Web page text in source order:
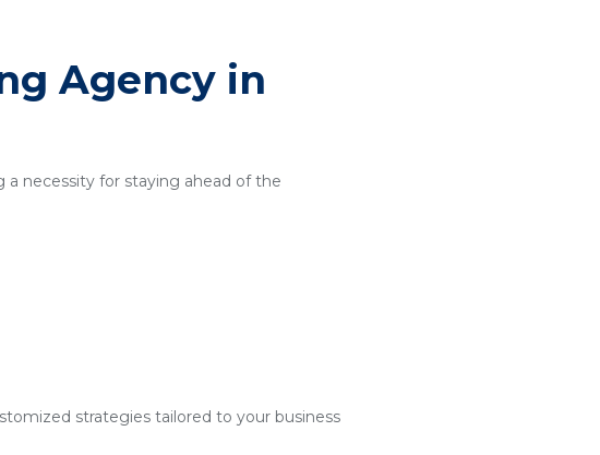
Agency in
a necessity for staying ahead of the
strategies tailored to your business